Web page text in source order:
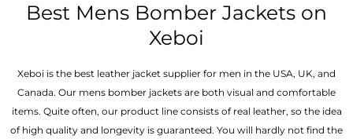
Best Mens Bomber Jackets on
Xeboi
Xeboi is the best leather jacket supplier for men in the USA, UK, and
Canada. Our mens bomber jacket​s are both visual and comfortable
items. Quite often, our product line consists of real leather, so the idea
of high quality and longevity is guaranteed. You will hardly not find the